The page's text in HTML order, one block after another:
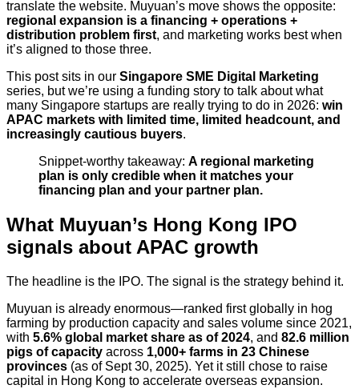
translate the website. Muyuan’s move shows the opposite:
regional expansion is a financing + operations +
distribution problem first, and marketing works best when
it’s aligned to those three.
This post sits in our Singapore SME Digital Marketing
series, but we’re using a funding story to talk about what
many Singapore startups are really trying to do in 2026: win
APAC markets with limited time, limited headcount, and
increasingly cautious buyers.
Snippet-worthy takeaway: A regional marketing
plan is only credible when it matches your
financing plan and your partner plan.
What Muyuan’s Hong Kong IPO
signals about APAC growth
The headline is the IPO. The signal is the strategy behind it.
Muyuan is already enormous—ranked first globally in hog
farming by production capacity and sales volume since 2021,
with 5.6% global market share as of 2024, and 82.6 million
pigs of capacity across 1,000+ farms in 23 Chinese
provinces (as of Sept 30, 2025). Yet it still chose to raise
capital in Hong Kong to accelerate overseas expansion.